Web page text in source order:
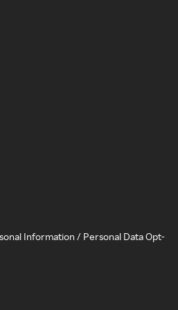
Information / Personal Data Opt-